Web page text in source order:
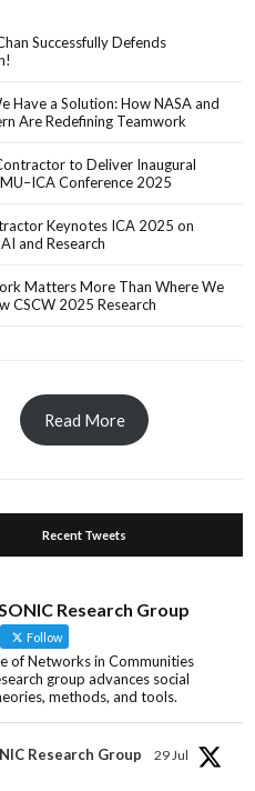
Successfully Defends
Have a Solution: How NASA and
Are Redefining Teamwork
to Deliver Inaugural
Conference 2025
Keynotes ICA 2025 on
and Research
Matters More Than Where We
CSCW 2025 Research
Read More
Recent Tweets
Research Group
Follow
of Networks in Communities
group advances social
methods, and tools.
Research Group 29 Jul